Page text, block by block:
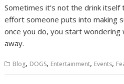
Sometimes it’s not the drink
effort someone puts into making
once you do, you start wondering
away.
Blog, DOGS, Entertainment, Events,